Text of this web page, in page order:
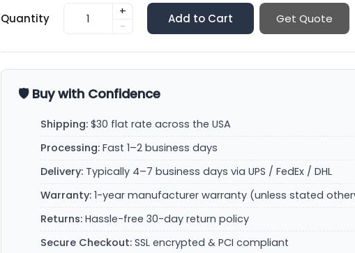
Quantity
+
-
Add to Cart Get Quote
🛡️ Buy with Confidence
Shipping: $30 flat rate across the USA
Processing: Fast 1–2 business days
Delivery: Typically 4–7 business days via UPS / FedEx / DHL
Warranty: 1-year manufacturer warranty (unless stated
Returns: Hassle-free 30-day return policy
Secure Checkout: SSL encrypted & PCI compliant